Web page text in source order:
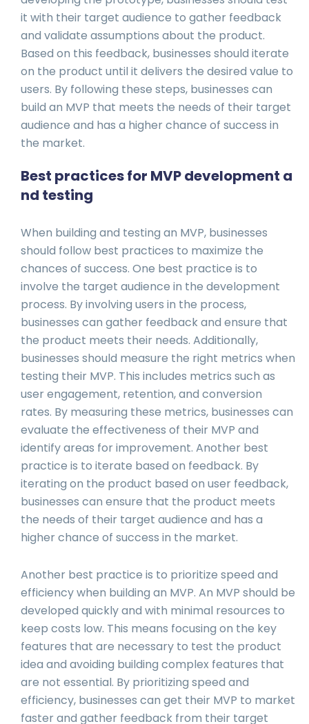
it with their target audience to gather feedback
and validate assumptions about the product.
Based on this feedback, businesses should iterate
on the product until it delivers the desired value to
users. By following these steps, businesses can
build an MVP that meets the needs of their target
audience and has a higher chance of success in
the market.
Best practices for MVP development a
nd testing
When building and testing an MVP, businesses
should follow best practices to maximize the
chances of success. One best practice is to
involve the target audience in the development
process. By involving users in the process,
businesses can gather feedback and ensure that
the product meets their needs. Additionally,
businesses should measure the right metrics when
testing their MVP. This includes metrics such as
user engagement, retention, and conversion
rates. By measuring these metrics, businesses can
evaluate the effectiveness of their MVP and
identify areas for improvement. Another best
practice is to iterate based on feedback. By
iterating on the product based on user feedback,
businesses can ensure that the product meets
the needs of their target audience and has a
higher chance of success in the market.
Another best practice is to prioritize speed and
efficiency when building an MVP. An MVP should be
developed quickly and with minimal resources to
keep costs low. This means focusing on the key
features that are necessary to test the product
idea and avoiding building complex features that
are not essential. By prioritizing speed and
efficiency, businesses can get their MVP to market
faster and gather feedback from their target